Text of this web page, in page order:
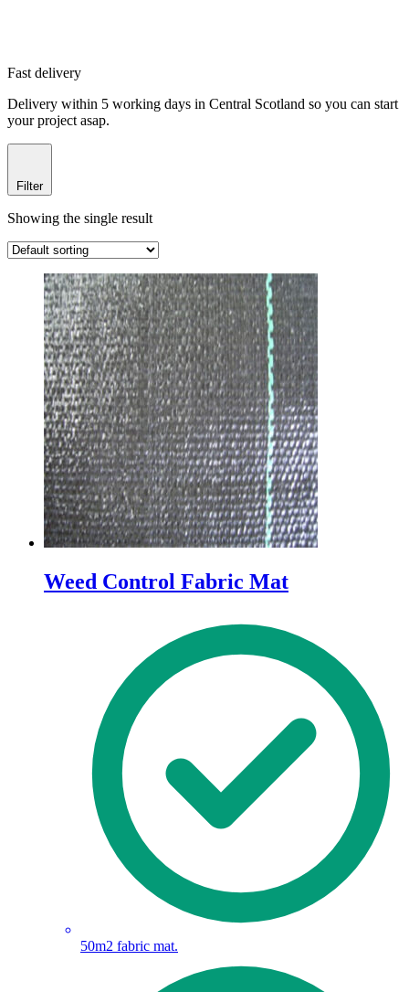
Fast delivery
Delivery within 5 working days in Central Scotland so you can start
your project asap.
Filter
Showing the single result
Weed Control Fabric Mat
50m2 fabric mat.